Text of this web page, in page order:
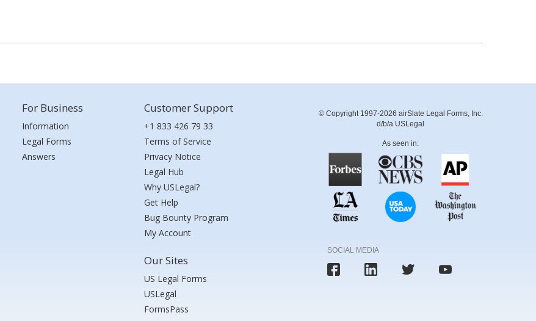
For Business
Information
Legal Forms
Answers
Customer Support
+1 833 426 79 33
Terms of Service
Privacy Notice
Legal Hub
Why USLegal?
Get Help
Bug Bounty Program
My Account
Our Sites
US Legal Forms
USLegal
FormsPass
© Copyright 1997-2026 airSlate Legal Forms, Inc.
d/b/a USLegal
As seen in:
SOCIAL MEDIA